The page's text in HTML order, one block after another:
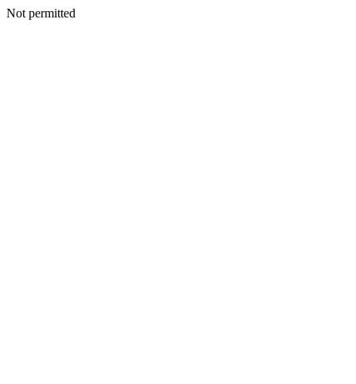
Not permitted